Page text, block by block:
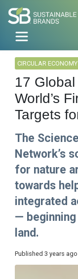
CIRCULAR ECONOMY
17
World’s
Targets
The
Network’s
for nature
towards
integrated
—
land.
Published 3 years